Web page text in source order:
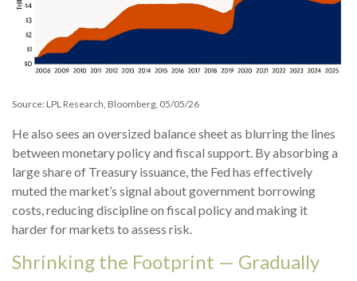
Source: LPL Research, Bloomberg, 05/05/26
He also sees an oversized balance sheet as blurring the lines
between monetary policy and fiscal support. By absorbing a
large share of Treasury issuance, the Fed has effectively
muted the market’s signal about government borrowing
costs, reducing discipline on fiscal policy and making it
harder for markets to assess risk.
Shrinking the Footprint — Gradually